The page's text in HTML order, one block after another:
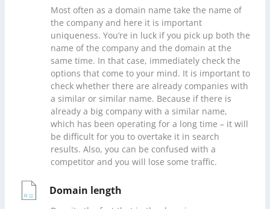
Most often as a domain name take the name of
the company and here it is important
uniqueness. You’re in luck if you pick up both the
name of the company and the domain at the
same time. In that case, immediately check the
options that come to your mind. It is important to
check whether there are already companies with
a similar or similar name. Because if there is
already a big company with a similar name,
which has been operating for a long time – it will
be difficult for you to overtake it in search
results. Also, you can be confused with a
competitor and you will lose some traffic.
Domain length